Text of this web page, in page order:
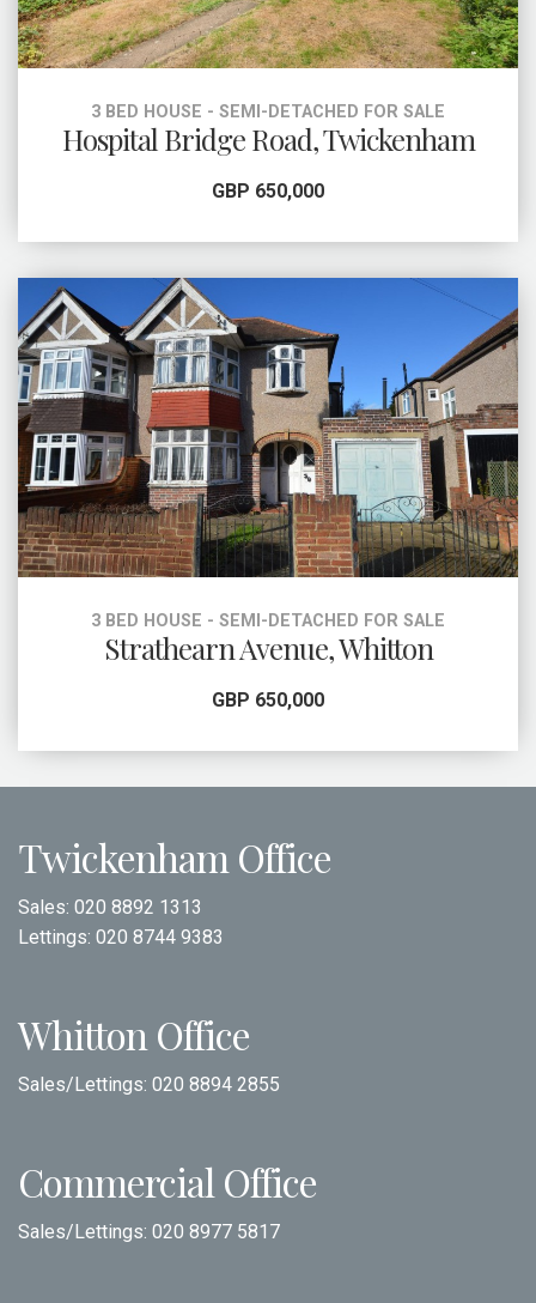
3 BED HOUSE - SEMI-DETACHED FOR SALE
Hospital Bridge Road, Twickenham
GBP 650,000
3 BED HOUSE - SEMI-DETACHED FOR SALE
Strathearn Avenue, Whitton
GBP 650,000
Twickenham Office
Sales: 020 8892 1313
Lettings: 020 8744 9383
Whitton Office
Sales/Lettings: 020 8894 2855
Commercial Office
Sales/Lettings: 020 8977 5817